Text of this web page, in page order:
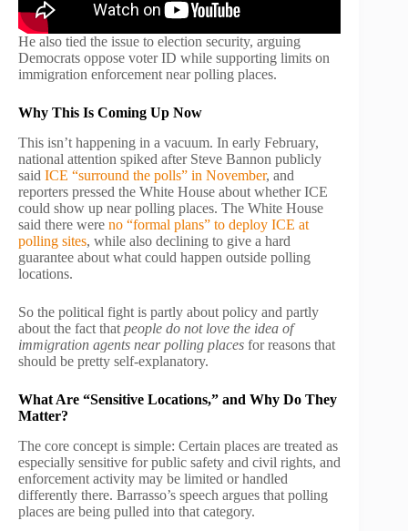
He also tied the issue to election security, arguing
Democrats oppose voter ID while supporting limits on
immigration enforcement near polling places.
Why This Is Coming Up Now
This isn’t happening in a vacuum. In early February,
national attention spiked after Steve Bannon publicly
said ICE “surround the polls” in November, and
reporters pressed the White House about whether ICE
could show up near polling places. The White House
said there were no “formal plans” to deploy ICE at
polling sites, while also declining to give a hard
guarantee about what could happen outside polling
locations.
So the political fight is partly about policy and partly
about the fact that people do not love the idea of
immigration agents near polling places for reasons that
should be pretty self-explanatory.
What Are “Sensitive Locations,” and Why Do They
Matter?
The core concept is simple: Certain places are treated as
especially sensitive for public safety and civil rights, and
enforcement activity may be limited or handled
differently there. Barrasso’s speech argues that polling
places are being pulled into that category.